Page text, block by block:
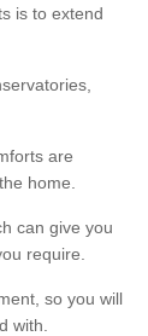
is to extend
are
home.
can give you
require.
so you will
with.